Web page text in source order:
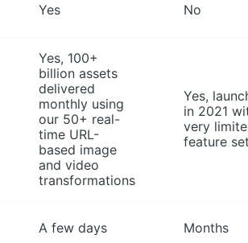
Yes No
Yes, 100+
billion assets
delivered
monthly using
our 50+ real-
time URL-
based image
and video
transformations
Yes,
in 2021
very
feature
A few days Months